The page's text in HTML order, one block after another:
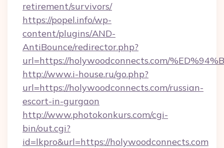
retirement/survivors/
https://popel.info/wp-
content/plugins/AND-
AntiBounce/redirector.php?
url=https://holywoodconnects.com/
http://www.i-house.ru/go.php?
url=https://holywoodconnects.com/russian-
escort-in-gurgaon
http://www.photokonkurs.com/cgi-
bin/out.cgi?
id=lkpro&url=https://holywoodconnects.com